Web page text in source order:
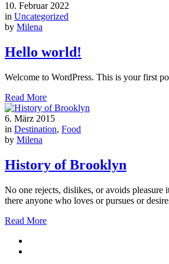
10. Februar 2022
in Uncategorized
by Milena
Hello world!
Welcome to WordPress. This is your first
Read More
6. März 2015
in Destination, Food
by Milena
History of Brooklyn
No one rejects, dislikes, or avoids pleasure
there anyone who loves or pursues or
Read More